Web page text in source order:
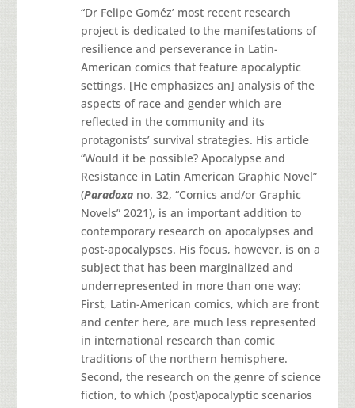
“Dr Felipe Goméz’ most recent research
project is dedicated to the manifestations of
resilience and perseverance in Latin-
American comics that feature apocalyptic
settings. [He emphasizes an] analysis of the
aspects of race and gender which are
reflected in the community and its
protagonists’ survival strategies. His article
“Would it be possible? Apocalypse and
Resistance in Latin American Graphic Novel”
(Paradoxano. 32, “Comics and/or Graphic
Novels” 2021), is an important addition to
contemporary research on apocalypses and
post-apocalypses. His focus, however, is on a
subject that has been marginalized and
underrepresented in more than one way:
First, Latin-American comics, which are front
and center here, are much less represented
in international research than comic
traditions of the northern hemisphere.
Second, the research on the genre of science
fiction, to which (post)apocalyptic scenarios